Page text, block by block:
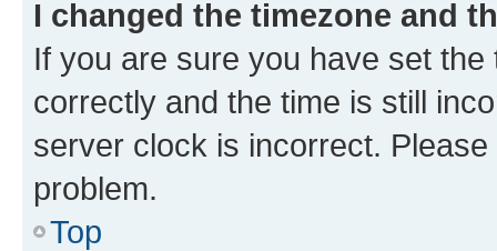
I changed the timezone and
If you are sure you have set
correctly and the time is still
server clock is incorrect.
problem.
Top